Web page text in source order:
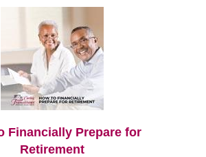
Financially Prepare for
Retirement